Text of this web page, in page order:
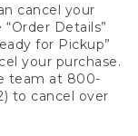
cancel your
Details”
for Pickup”
your purchase.
team at 800-
to cancel over